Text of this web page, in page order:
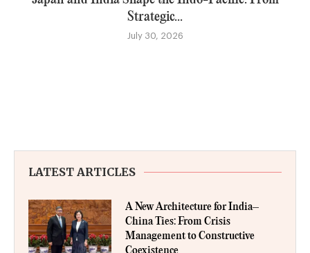
Strategic...
July 30, 2026
LATEST ARTICLES
A New Architecture for India–
China Ties: From Crisis
Management to Constructive
Coexistence